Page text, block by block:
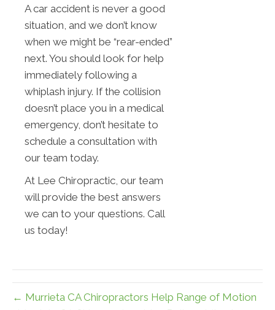
A car accident is never a good
situation, and we don’t know
when we might be “rear-ended”
next. You should look for help
immediately following a
whiplash injury. If the collision
doesn’t place you in a medical
emergency, don’t hesitate to
schedule a consultation with
our team today.
At Lee Chiropractic, our team
will provide the best answers
we can to your questions. Call
us today!
← Murrieta CA Chiropractors Help Range of Motion